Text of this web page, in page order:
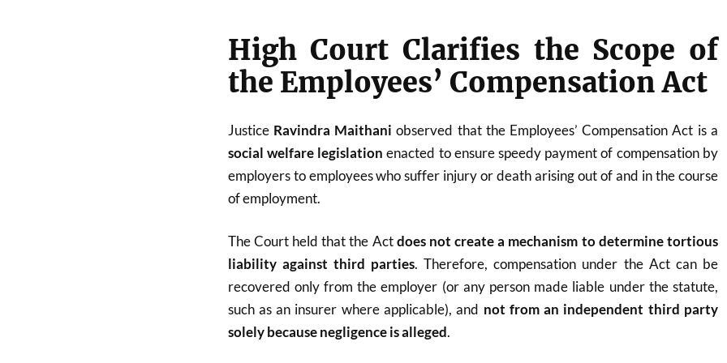
High Court Clarifies the Scope of
the Employees’ Compensation Act
Justice Ravindra Maithani observed that the Employees’ Compensation Act is a
social welfare legislation enacted to ensure speedy payment of compensation by
employers to employees who suffer injury or death arising out of and in the course
of employment.
The Court held that the Actdoes not create a mechanism to determine tortious
liability against third parties. Therefore, compensation under the Act can be
recovered only from the employer (or any person made liable under the statute,
such as an insurer where applicable), and not from an independent third party
solely because negligence is alleged.